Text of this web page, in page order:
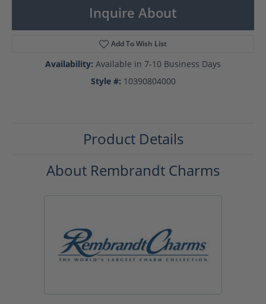
Inquire About
Add To Wish List
Availability: Available in 7-10 Business Days
Style #: 10390804000
Product Details
About Rembrandt Charms